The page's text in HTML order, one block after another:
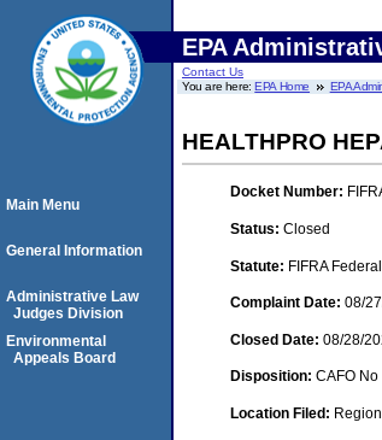
EPA
Contact Us
You are here:EPA Home EPA
HEALTHPRO
Docket Number:
Status: Closed
Statute: FIFRA
Complaint Date: 08/
Closed Date: 08/28/
Disposition: CAFO
Location Filed:
Main Menu
General Information
Administrative Law
Judges Division
Environmental
Appeals Board